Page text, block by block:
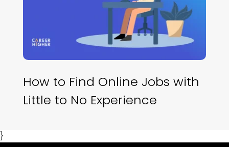
How to Find Online Jobs with
Little to No Experience
}